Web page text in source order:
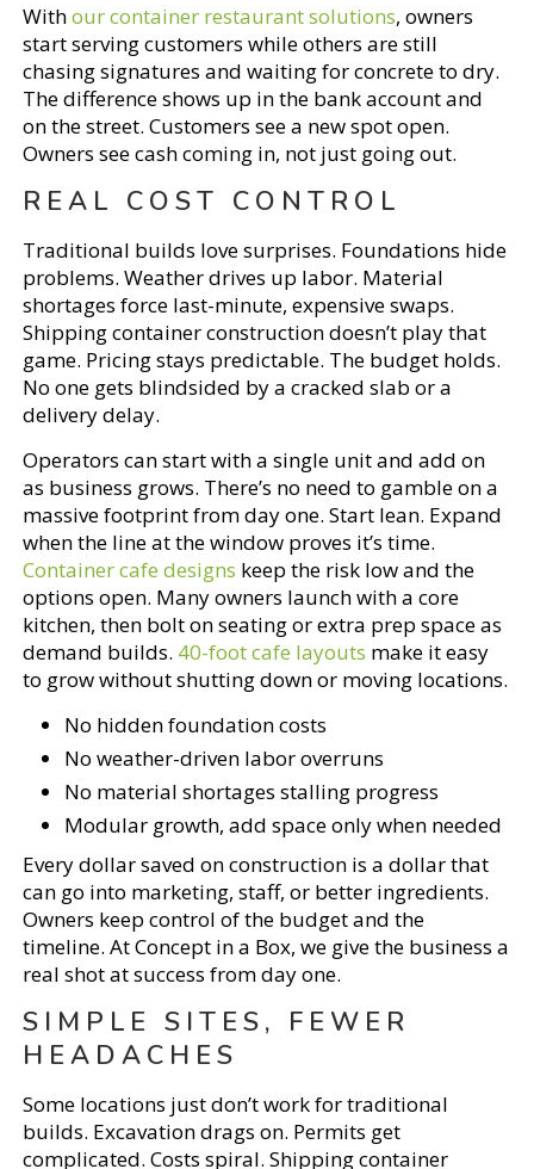
Withour container restaurant solutions, owners
start serving customers while others are still
chasing signatures and waiting for concrete to dry.
The difference shows up in the bank account and
on the street. Customers see a new spot open.
Owners see cash coming in, not just going out.
REAL COST CONTROL
Traditional builds love surprises. Foundations hide
problems. Weather drives up labor. Material
shortages force last-minute, expensive swaps.
Shipping container construction doesn’t play that
game. Pricing stays predictable. The budget holds.
No one gets blindsided by a cracked slab or a
delivery delay.
Operators can start with a single unit and add on
as business grows. There’s no need to gamble on a
massive footprint from day one. Start lean. Expand
when the line at the window proves it’s time.
Container cafe designs keep the risk low and the
options open. Many owners launch with a core
kitchen, then bolt on seating or extra prep space as
demand builds. 40-foot cafe layouts make it easy
to grow without shutting down or moving locations.
No hidden foundation costs
No weather-driven labor overruns
No material shortages stalling progress
Modular growth, add space only when needed
Every dollar saved on construction is a dollar that
can go into marketing, staff, or better ingredients.
Owners keep control of the budget and the
timeline. At Concept in a Box, we give the business a
real shot at success from day one.
SIMPLE SITES, FEWER
HEADACHES
Some locations just don’t work for traditional
builds. Excavation drags on. Permits get
complicated. Costs spiral. Shipping container